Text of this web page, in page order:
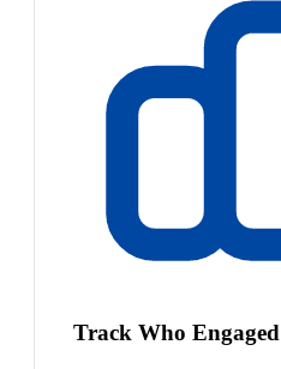
Track Who Engaged